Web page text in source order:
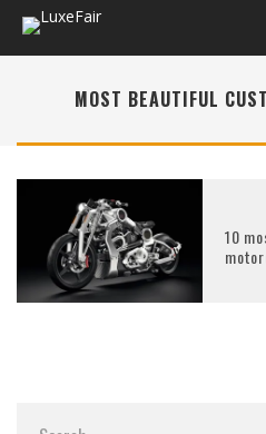
MOST BEAUTIFUL
10